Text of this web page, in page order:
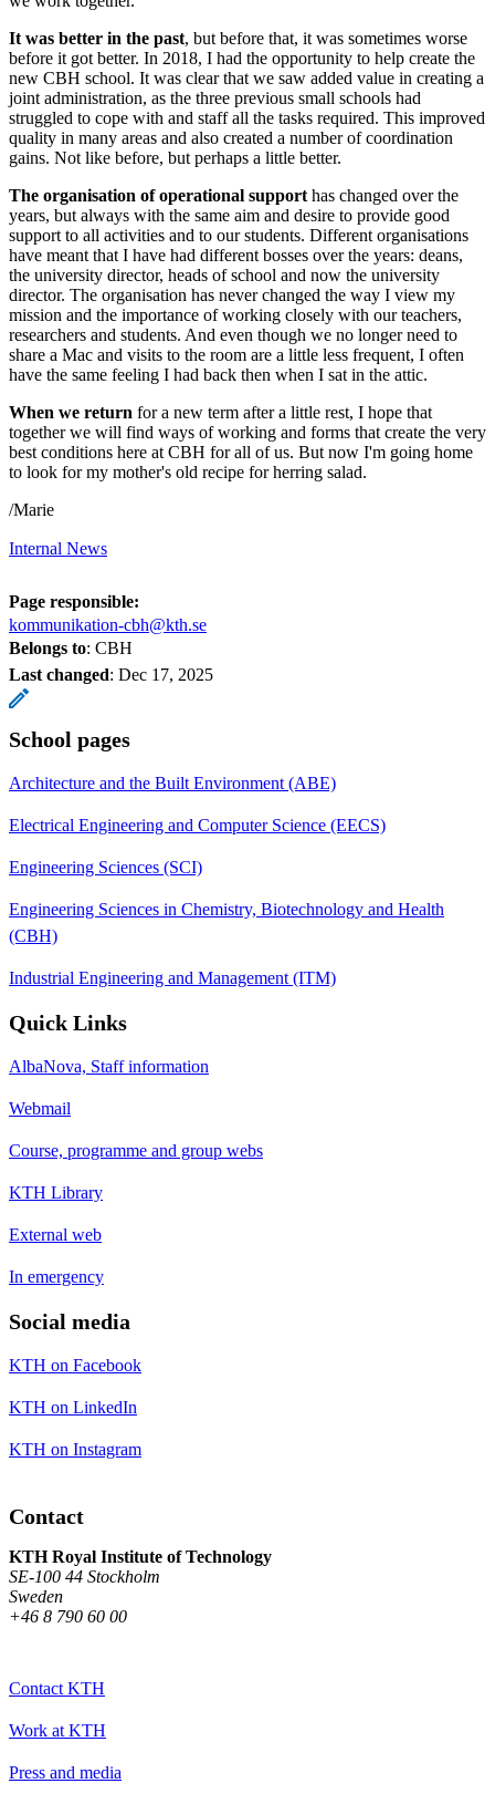
It was better in the past, but before that, it was sometimes worse
before it got better. In 2018, I had the opportunity to help create the
new CBH school. It was clear that we saw added value in creating a
joint administration, as the three previous small schools had
struggled to cope with and staff all the tasks required. This improved
quality in many areas and also created a number of coordination
gains. Not like before, but perhaps a little better.
The organisation of operational support has changed over the
years, but always with the same aim and desire to provide good
support to all activities and to our students. Different organisations
have meant that I have had different bosses over the years: deans,
the university director, heads of school and now the university
director. The organisation has never changed the way I view my
mission and the importance of working closely with our teachers,
researchers and students. And even though we no longer need to
share a Mac and visits to the room are a little less frequent, I often
have the same feeling I had back then when I sat in the attic.
When we return for a new term after a little rest, I hope that
together we will find ways of working and forms that create the very
best conditions here at CBH for all of us. But now I'm going home
to look for my mother's old recipe for herring salad.
/Marie
Internal News
Page responsible:
kommunikation-cbh@kth.se
Belongs to: CBH
Last changed: Dec 17, 2025
School pages
Architecture and the Built Environment (ABE)
Electrical Engineering and Computer Science (EECS)
Engineering Sciences (SCI)
Engineering Sciences in Chemistry, Biotechnology and Health
(CBH)
Industrial Engineering and Management (ITM)
Quick Links
AlbaNova, Staff information
Webmail
Course, programme and group webs
KTH Library
External web
In emergency
Social media
KTH on Facebook
KTH on LinkedIn
KTH on Instagram
Contact
KTH Royal Institute of Technology
SE-100 44 Stockholm
Sweden
+46 8 790 60 00
Contact KTH
Work at KTH
Press and media